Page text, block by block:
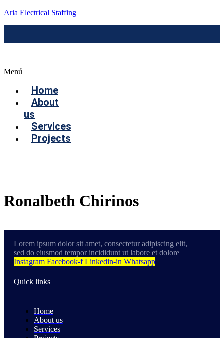
Aria Electrical Staffing
Menú
Home
About
us
Services
Projects
Ronalbeth Chirinos
Lorem ipsum dolor sit amet, consectetur adipiscing elit,
sed do eiusmod tempor incididunt ut labore et dolore
Instagram Facebook-f Linkedin-in Whatsapp
Quick links
Home
About us
Services